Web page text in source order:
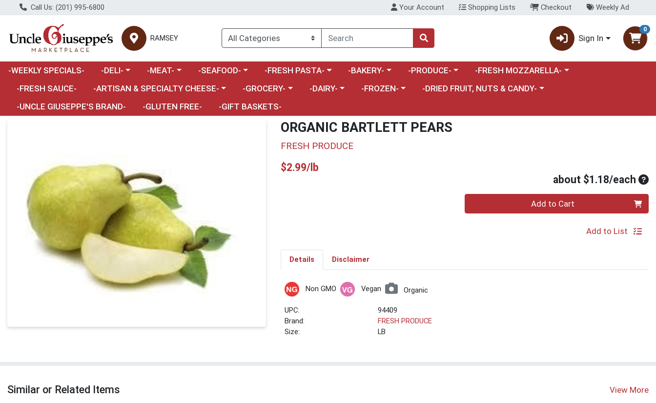
Call Us: (201) 995-6800 Your Account Shopping Lists Checkout Weekly Ad
RAMSEY Sign In
0
-WEEKLY SPECIALS- Choose a category menu
-DELI- Choose a category menu
-MEAT- Choose a category menu
-SEAFOOD- Choose a category menu
-FRESH PASTA- Choose a category menu
-BAKERY- Choose a category menu
-PRODUCE- Choose a category menu
-FRESH MOZZARELLA-
-FRESH SAUCE-
Choose a category menu
-ARTISAN & SPECIALTY CHEESE- Choose a category menu
-GROCERY- Choose a category menu
-DAIRY- Choose a category menu
-FROZEN- Choose a category menu
-DRIED FRUIT, NUTS & CANDY-
-UNCLE GIUSEPPE'S BRAND-
-GLUTEN FREE- -GIFT BASKETS-
ORGANIC BARTLETT PEARS
FRESH PRODUCE
$2.99/lb
about $1.18/each
Add to Cart
Add to List
Details Disclaimer
Non GMO Vegan Organic
UPC:
94409
Brand:
FRESH PRODUCE
Size:
LB
Similar or Related Items View More